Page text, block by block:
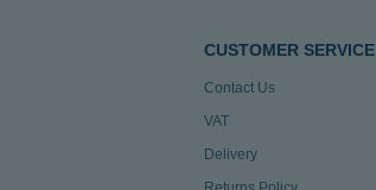
CUSTOMER SERVICE
Contact Us
VAT
Delivery